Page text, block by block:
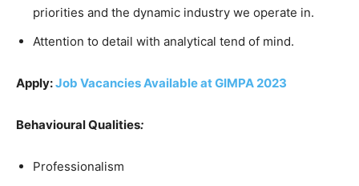
priorities and the dynamic industry we operate in.
Attention to detail with analytical tend of mind.
Apply:Job Vacancies Available at GIMPA 2023
Behavioural Qualities:
Professionalism